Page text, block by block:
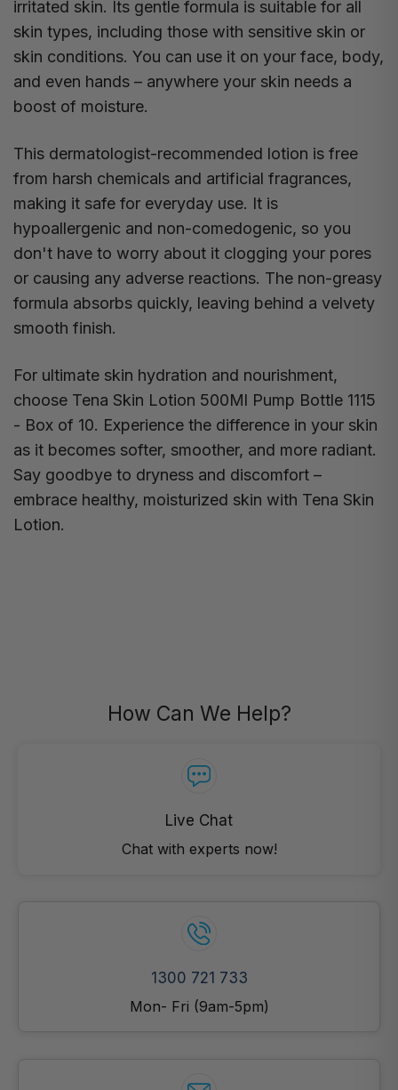
irritated skin. Its gentle formula is suitable for all
skin types, including those with sensitive skin or
skin conditions. You can use it on your face, body,
and even hands – anywhere your skin needs a
boost of moisture.
This dermatologist-recommended lotion is free
from harsh chemicals and artificial fragrances,
making it safe for everyday use. It is
hypoallergenic and non-comedogenic, so you
don't have to worry about it clogging your pores
or causing any adverse reactions. The non-greasy
formula absorbs quickly, leaving behind a velvety
smooth finish.
For ultimate skin hydration and nourishment,
choose Tena Skin Lotion 500Ml Pump Bottle 1115
- Box of 10. Experience the difference in your skin
as it becomes softer, smoother, and more radiant.
Say goodbye to dryness and discomfort –
embrace healthy, moisturized skin with Tena Skin
Lotion.
How Can We Help?
Live Chat
Chat with experts now!
1300 721 733
Mon- Fri (9am-5pm)